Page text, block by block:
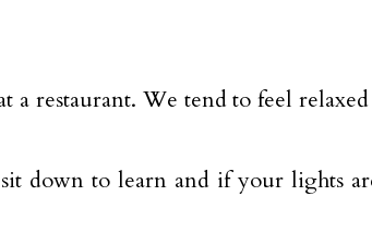
restaurant. We tend to feel
down to learn and if your lights